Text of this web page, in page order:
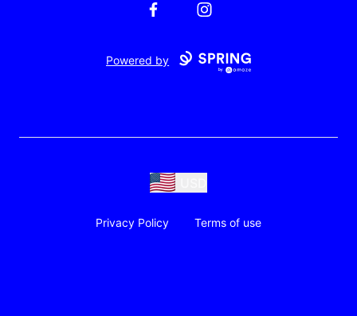
FacebookInstagram
Powered by
Privacy Policy Terms of use